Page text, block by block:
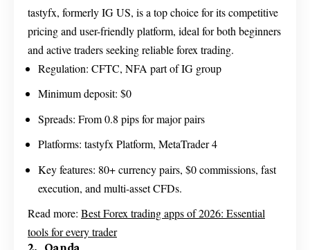
tastyfx, formerly IG US, is a top choice for its competitive
pricing and user-friendly platform, ideal for both beginners
and active traders seeking reliable forex trading.
Regulation: CFTC, NFA part of IG group
Minimum deposit: $0
Spreads: From 0.8 pips for major pairs
Platforms: tastyfx Platform, MetaTrader 4
Key features: 80+ currency pairs, $0 commissions, fast
execution, and multi-asset CFDs.
Read more: Best Forex trading apps of 2026: Essential
tools for every trader